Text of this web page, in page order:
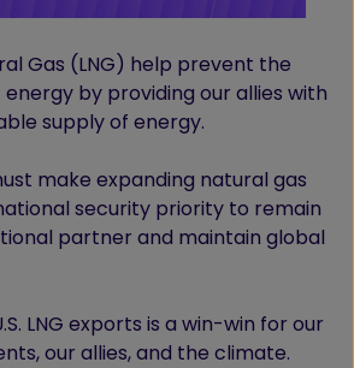
Gas (LNG) help prevent the
by providing our allies with
supply of energy.
make expanding natural gas
security priority to remain
partner and maintain global
LNG exports is a win-win for our
our allies, and the climate.